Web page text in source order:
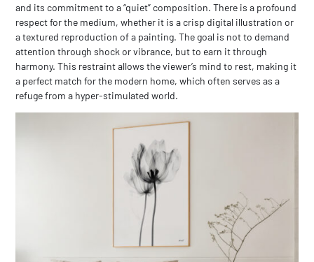
and its commitment to a “quiet” composition. There is a profound
respect for the medium, whether it is a crisp digital illustration or
a textured reproduction of a painting. The goal is not to demand
attention through shock or vibrance, but to earn it through
harmony. This restraint allows the viewer’s mind to rest, making it
a perfect match for the modern home, which often serves as a
refuge from a hyper-stimulated world.